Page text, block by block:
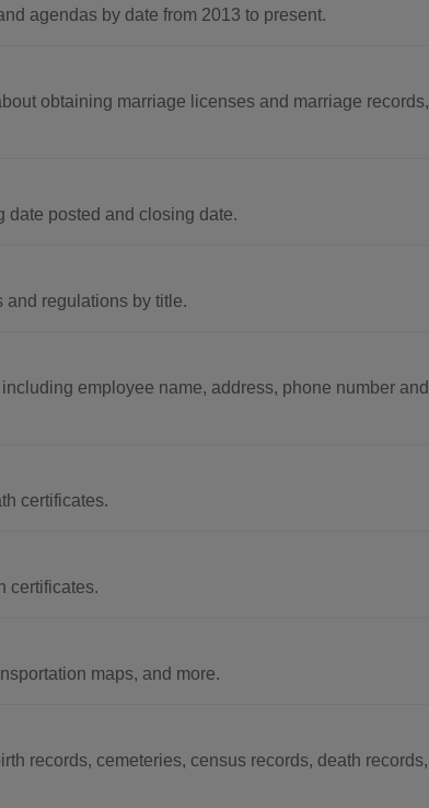
agendas by date from 2013 to present.
obtaining marriage licenses and marriage records,
date posted and closing date.
and regulations by title.
employee name, address, phone number and
certificates.
certificates.
maps, and more.
records, cemeteries, census records, death records,